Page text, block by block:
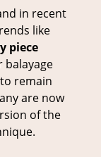
in recent
like
piece
balayage
remain
are now
of the